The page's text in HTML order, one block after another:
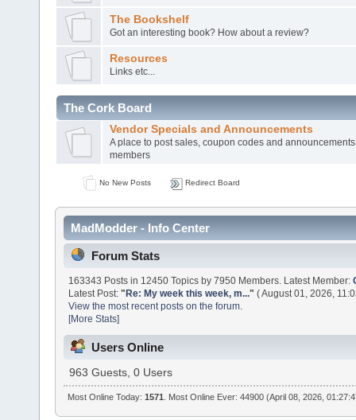
The Bookshelf
Got an interesting book? How about a review?
Resources
Links etc...
The Cork Board
Vendor Specials and Announcements
A place to post sales, coupon codes and
members
No New Posts Redirect Board
MadModder - Info Center
Forum Stats
163343 Posts in 12450 Topics by 7950 Members. Latest Member:
Latest Post:"Re: My week this week, m..." ( August 01, 2026,
View the most recent posts on the forum.
[More Stats]
Users Online
963 Guests, 0 Users
Most Online Today:1571 . Most Online Ever: 44900 (April 08, 2026,